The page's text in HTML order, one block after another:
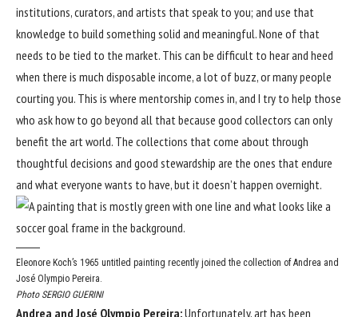
institutions, curators, and artists that speak to you; and use that
knowledge to build something solid and meaningful. None of that
needs to be tied to the market. This can be difficult to hear and heed
when there is much disposable income, a lot of buzz, or many people
courting you. This is where mentorship comes in, and I try to help those
who ask how to go beyond all that because good collectors can only
benefit the art world. The collections that come about through
thoughtful decisions and good stewardship are the ones that endure
and what everyone wants to have, but it doesn’t happen overnight.
Eleonore Koch’s 1965 untitled painting recently joined the collection of Andrea and
José Olympio Pereira.
Photo SERGIO GUERINI
Andrea and José Olympio Pereira:Unfortunately, art has been